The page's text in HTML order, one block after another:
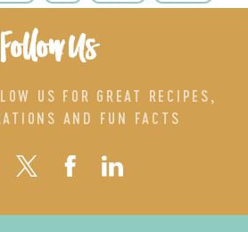
Follow Us
US FOR GREAT RECIPES,
AND FUN FACTS